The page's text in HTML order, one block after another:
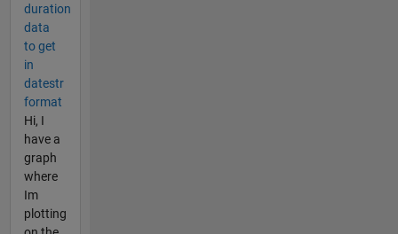
duration
data
to get
in
datestr
format
Hi, I
have a
graph
where
Im
plotting